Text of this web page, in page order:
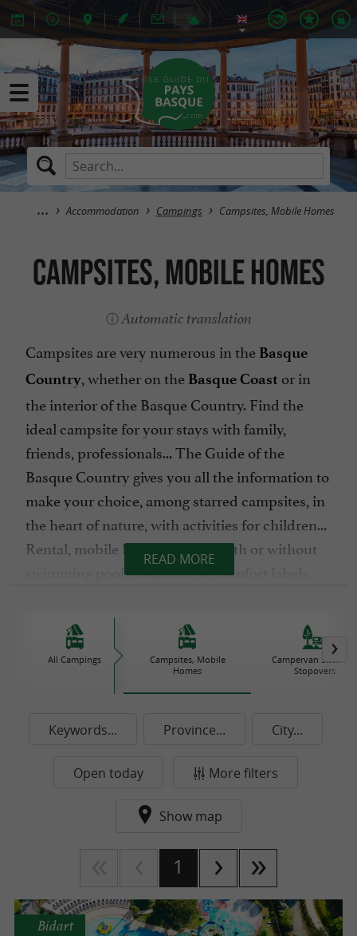
Accommodation Campings Campsites, Mobile Homes
Campsites, Mobile Homes
Automatic translation
Campsites are very numerous in the Basque
Country, whether on the Basque Coast or in
the interior of the Basque Country. Find the
ideal campsite for your stays with family,
friends, professionals... The Guide of the
Basque Country gives you all the information to
make your choice, among starred campsites, in
the heart of nature, with activities for children...
Rental, mobile home, pitches, with or without
swimming pool, restaurant or comfort labels,
We wish you happy holidays in
the Basque
Country!
READ MORE
All Campings
Campsites, Mobile
Homes
Campervan Sites
Stopovers
Keywords... Province... City...
Open today More filters
Show map
1
Bidart